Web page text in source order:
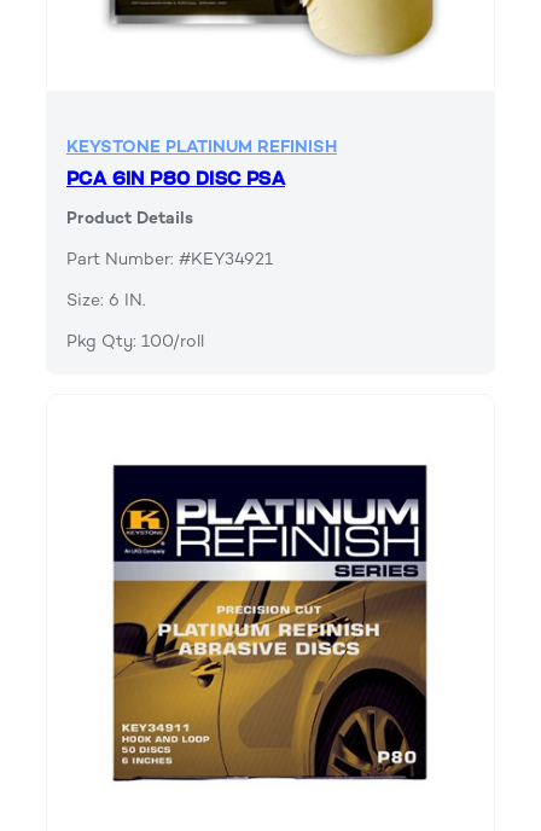
KEYSTONE PLATINUM REFINISH
PCA 6IN P80 DISC PSA
Product Details
Part Number: #KEY34921
Size: 6 IN.
Pkg Qty: 100/roll